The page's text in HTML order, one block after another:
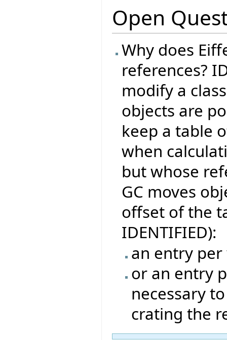
Open
Why does
references?
modify a
objects are
keep a table
when
but whose
GC moves
offset of the
IDENTIFIED):
an entry
or an entry
necessary
crating the